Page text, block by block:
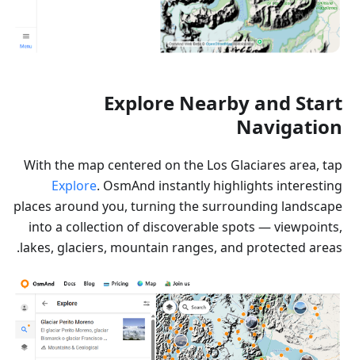
Explore Nearby and Start
Navigation
With the map centered on the Los Glaciares area, tap
Explore. OsmAnd instantly highlights interesting
places around you, turning the surrounding landscape
into a collection of discoverable spots — viewpoints,
lakes, glaciers, mountain ranges, and protected areas.